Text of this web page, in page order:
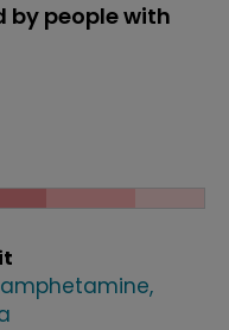
by people with